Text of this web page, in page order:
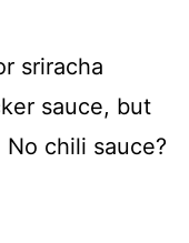
sriracha
sauce, but
chili sauce?